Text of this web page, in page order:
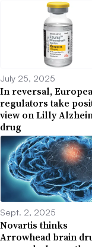
July 25, 2025
In reversal,
regulators take
view on Lilly
drug
Sept. 2, 2025
Novartis thinks
Arrowhead brain